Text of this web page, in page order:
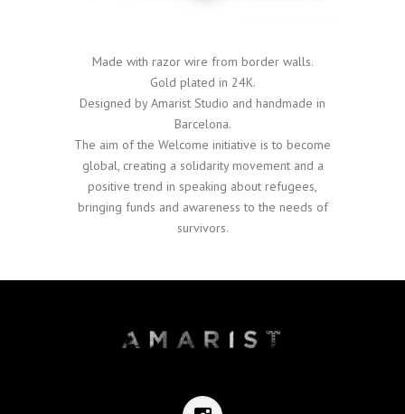
Made with razor wire from border walls.
Gold plated in 24K.
Designed by Amarist Studio and handmade in
Barcelona.
The aim of the Welcome initiative is to become
global, creating a solidarity movement and a
positive trend in speaking about refugees,
bringing funds and awareness to the needs of
survivors.